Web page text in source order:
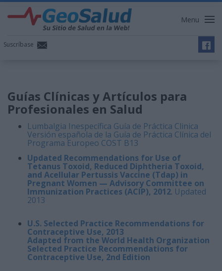
Menu
Suscríbase
Guías Clínicas y Artículos para
Profesionales en Salud
Lumbalgia Inespecífica Guía de Práctica Clinica
Versión española de la Guía de Práctica Clínica del
Programa Europeo COST B13
Updated Recommendations for Use of
Tetanus Toxoid, Reduced Diphtheria Toxoid,
and Acellular Pertussis Vaccine (Tdap) in
Pregnant Women — Advisory Committee on
Immunization Practices (ACIP), 2012. Updated
2013
U.S. Selected Practice Recommendations for
Contraceptive Use, 2013
Adapted from the World Health Organization
Selected Practice Recommendations for
Contraceptive Use, 2nd Edition